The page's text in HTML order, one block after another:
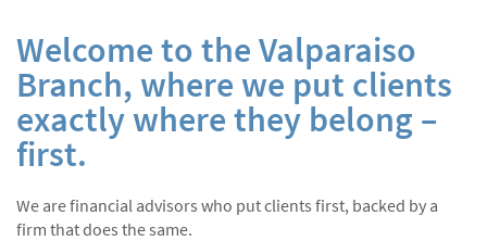
Welcome to the Valparaiso
Branch, where we put clients
exactly where they belong –
first.
We are financial advisors who put clients first, backed by a
firm that does the same.